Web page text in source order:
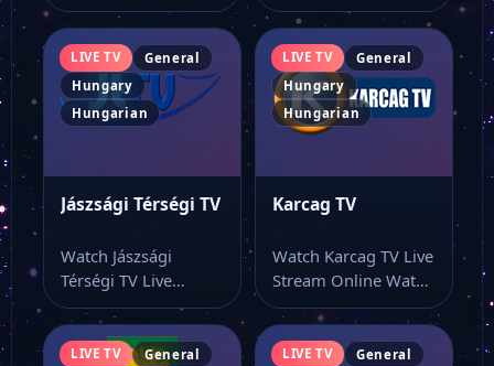
Watch Berente TV
live stream as…
Online Watch
Kincsem Park Live
online…
LIVE TV
General
Hungary
Hungarian
Jászsági Térségi TV
Watch Jászsági
Térségi TV Live
Stream Online Watch
Jászsági Térségi TV
online…
LIVE TV
General
Hungary
Hungarian
Karcag TV
Watch Karcag TV Live
Stream Online Watch
Karcag TV live stream
here…
LIVE TV
General
LIVE TV
General